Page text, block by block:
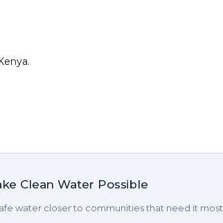
Clean Water Possible
water closer to communities that need it most.